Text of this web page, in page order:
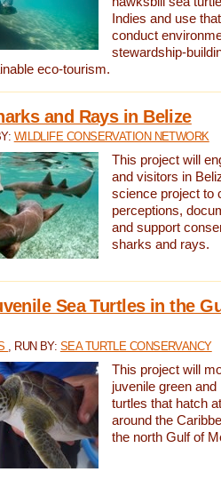
Indies and use
conduct
stewardship-
eco-tourism.
and Rays in Belize
WILDLIFE CONSERVATION NETWORK
This project will
and visitors in
science project to
perceptions,
and support
sharks and rays.
Sea Turtles in the
, RUN BY: SEA TURTLE CONSERVANCY
This project will
juvenile green and
turtles that hatch
around the
the north Gulf of